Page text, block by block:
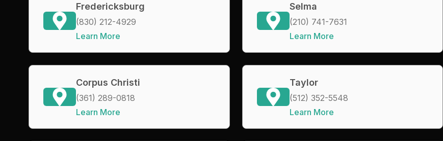
Fredericksburg
(830) 212-4929
Learn More
Selma
(210) 741-7631
Learn More
Corpus Christi
(361) 289-0818
Learn More
Taylor
(512) 352-5548
Learn More